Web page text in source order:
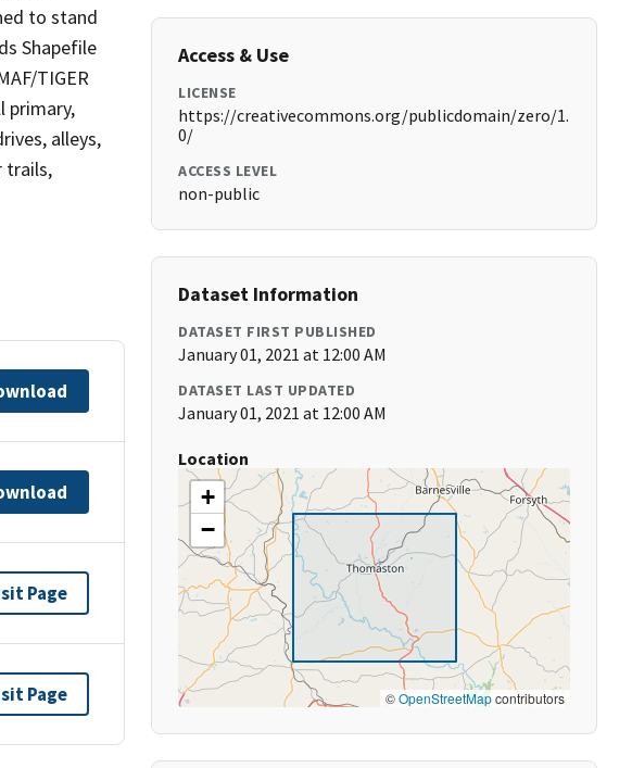
to stand
Shapefile
TIGER
primary,
alleys,
trails,
Page
Page
Access & Use
LICENSE
https://creativecommons.org/publicdomain/zero/1.
0/
ACCESS LEVEL
non-public
Dataset Information
DATASET FIRST PUBLISHED
January 01, 2021 at 12:00 AM
DATASET LAST UPDATED
January 01, 2021 at 12:00 AM
Location
+
−
©OpenStreetMapcontributors